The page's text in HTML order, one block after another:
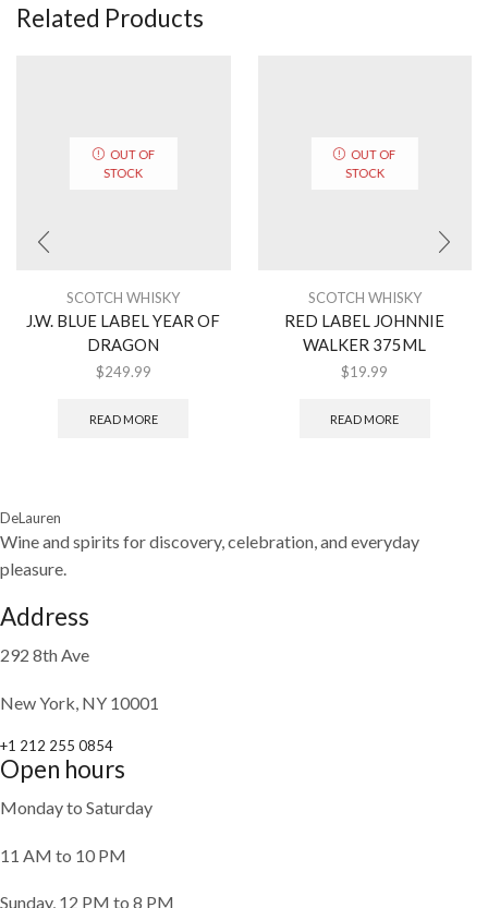
Related Products
OUT OF
STOCK
SCOTCH WHISKY
J.W. BLUE LABEL YEAR OF
DRAGON
$249.99
READ MORE
OUT OF
STOCK
SCOTCH WHISKY
RED LABEL JOHNNIE
WALKER 375ML
$19.99
READ MORE
DeLauren
Wine and spirits for discovery, celebration, and everyday
pleasure.
Address
292 8th Ave
New York, NY 10001
+1 212 255 0854
Open hours
Monday to Saturday
11 AM to 10 PM
Sunday, 12 PM to 8 PM